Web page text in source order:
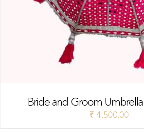
Bride and Groom
₹ 4,500.00